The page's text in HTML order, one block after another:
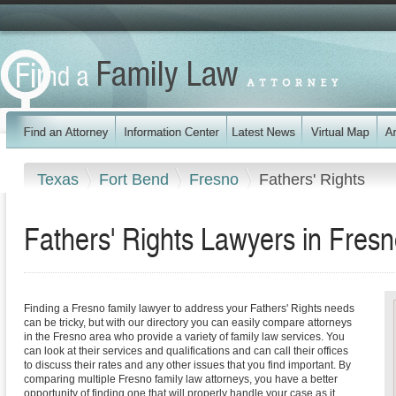
Texas Fort Bend Fresno Fathers' Rights
Fathers' Rights Lawyers in
Finding a Fresno family lawyer to address your Fathers' Rights needs
can be tricky, but with our directory you can easily compare attorneys
in the Fresno area who provide a variety of family law services. You
can look at their services and qualifications and can call their offices
to discuss their rates and any other issues that you find important. By
comparing multiple Fresno family law attorneys, you have a better